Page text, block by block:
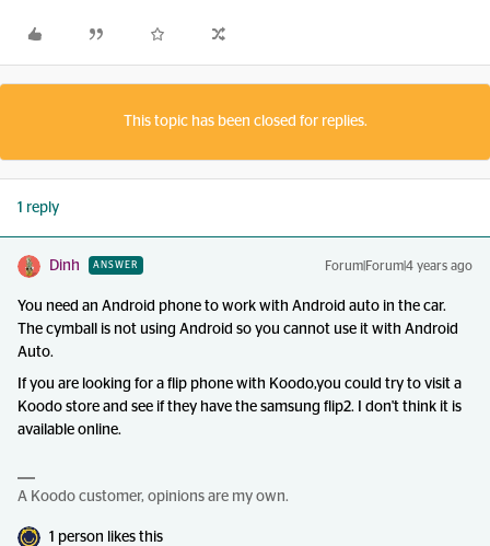
This topic has been closed for replies.
1 reply
Dinh ANSWER Forum|Forum|4 years ago
You need an Android phone to work with Android auto in the car.
The cymball is not using Android so you cannot use it with Android
Auto.
If you are looking for a flip phone with Koodo,you could try to visit a
Koodo store and see if they have the samsung flip2. I don't think it is
available online.
A Koodo customer, opinions are my own.
1 person likes this